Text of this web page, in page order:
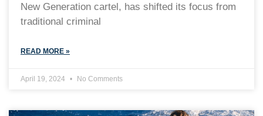
New Generation cartel, has shifted its focus from
traditional criminal
READ MORE »
April 19, 2024 No Comments